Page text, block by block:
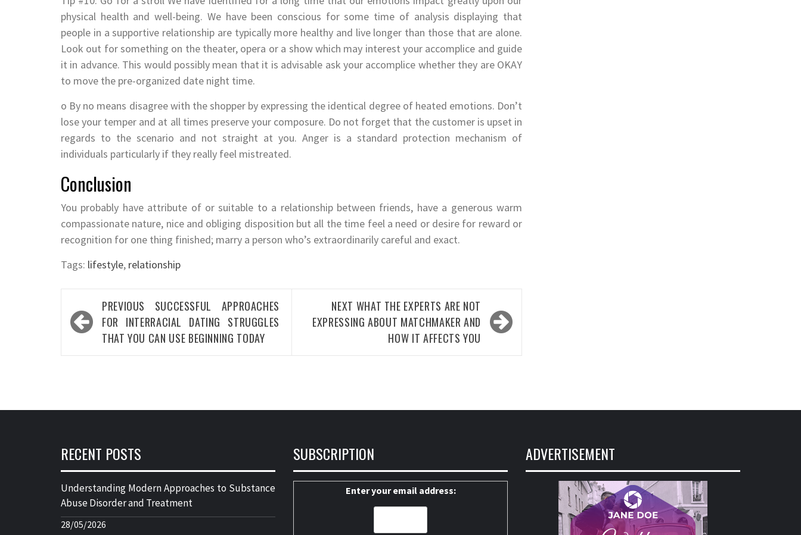
physical health and well-being. We have been conscious for some time of analysis displaying that
people in a supportive relationship are typically more healthy and live longer than those that are alone.
Look out for something on the theater, opera or a show which may interest your accomplice and guide
it in advance. This would possibly mean that it is advisable ask your accomplice whether they are OKAY
to move the pre-organized date night time.
o By no means disagree with the shopper by expressing the identical degree of heated emotions. Don’t
lose your temper and at all times preserve your composure. Do not forget that the customer is upset in
regards to the scenario and not straight at you. Anger is a standard protection mechanism of
individuals particularly if they really feel mistreated.
Conclusion
You probably have attribute of or suitable to a relationship between friends, have a generous warm
compassionate nature, nice and obliging disposition but all the time feel a need or desire for reward or
recognition for one thing finished; marry a person who’s extraordinarily careful and exact.
Tags: lifestyle, relationship
Post
navigation
PREVIOUS SUCCESSFUL APPROACHES
FOR INTERRACIAL DATING STRUGGLES
THAT YOU CAN USE BEGINNING TODAY
NEXT WHAT THE EXPERTS ARE NOT
EXPRESSING ABOUT MATCHMAKER AND
HOW IT AFFECTS YOU
RECENT POSTS
Understanding Modern Approaches to Substance
Abuse Disorder and Treatment
28/05/2026
SUBSCRIPTION
Enter your email address:
ADVERTISEMENT